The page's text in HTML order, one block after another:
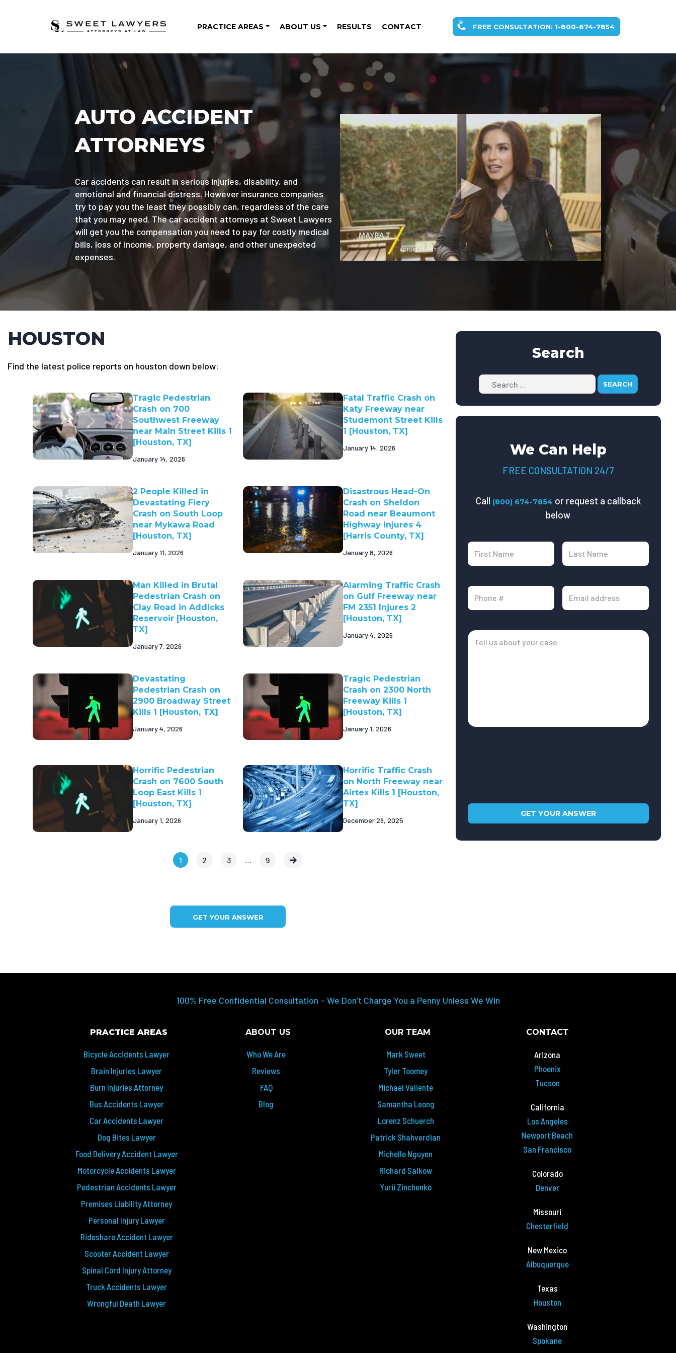
PRACTICE AREAS ABOUT US RESULTS CONTACT FREE CONSULTATION: 1-800-674-7854
AUTO ACCIDENT
ATTORNEYS
Car accidents can result in serious injuries, disability, and
emotional and financial distress. However insurance companies
try to pay you the least they possibly can, regardless of the care
that you may need. The car accident attorneys at Sweet Lawyers
will get you the compensation you need to pay for costly medical
bills, loss of income, property damage, and other unexpected
expenses.
HOUSTON
Find the latest police reports on houston down below:
Tragic Pedestrian
Crash on 700
Southwest Freeway
near Main Street Kills 1
[Houston, TX]
January 14, 2026
Fatal Traffic Crash on
Katy Freeway near
Studemont Street Kills
1 [Houston, TX]
January 14, 2026
2 People Killed in
Devastating Fiery
Crash on South Loop
near Mykawa Road
[Houston, TX]
January 11, 2026
Disastrous Head-On
Crash on Sheldon
Road near Beaumont
Highway Injures 4
[Harris County, TX]
January 8, 2026
Man Killed in Brutal
Pedestrian Crash on
Clay Road in Addicks
Reservoir [Houston,
TX]
January 7, 2026
Alarming Traffic Crash
on Gulf Freeway near
FM 2351 Injures 2
[Houston, TX]
January 4, 2026
Devastating
Pedestrian Crash on
2900 Broadway Street
Kills 1 [Houston, TX]
January 4, 2026
Tragic Pedestrian
Crash on 2300 North
Freeway Kills 1
[Houston, TX]
January 1, 2026
Horrific Pedestrian
Crash on 7600 South
Loop East Kills 1
[Houston, TX]
January 1, 2026
Horrific Traffic Crash
on North Freeway near
Airtex Kills 1 [Houston,
TX]
December 29, 2025
1 2 3 … 9
GET YOUR ANSWER
Search
Search
We Can Help
FREE CONSULTATION 24/7
Call (800) 674-7854 or request a callback
below
100% Free Confidential Consultation – We Don’t Charge You a Penny Unless We Win
PRACTICE AREAS
Bicycle Accidents Lawyer
Brain Injuries Lawyer
Burn Injuries Attorney
Bus Accidents Lawyer
Car Accidents Lawyer
Dog Bites Lawyer
Food Delivery Accident Lawyer
Motorcycle Accidents Lawyer
Pedestrian Accidents Lawyer
Premises Liability Attorney
Personal Injury Lawyer
Rideshare Accident Lawyer
Scooter Accident Lawyer
Spinal Cord Injury Attorney
Truck Accidents Lawyer
Wrongful Death Lawyer
ABOUT US
Who We Are
Reviews
FAQ
Blog
OUR TEAM
Mark Sweet
Tyler Toomey
Michael Valiente
Samantha Leong
Lorenz Schuerch
Patrick Shahverdian
Michelle Nguyen
Richard Salkow
Yurii Zinchenko
CONTACT
Arizona
Phoenix
Tucson
California
Los Angeles
Newport Beach
San Francisco
Colorado
Denver
Missouri
Chesterfield
New Mexico
Albuquerque
Texas
Houston
Washington
Spokane